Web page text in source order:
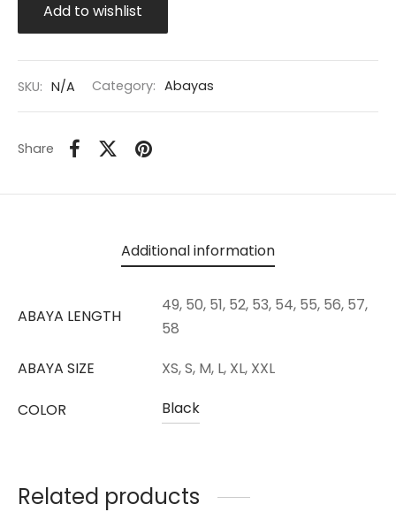
Add to wishlist
SKU: N/A Category: Abayas
Share
Additional information
ABAYA LENGTH
49, 50, 51, 52, 53, 54, 55, 56, 57,
58
ABAYA SIZE
XS, S, M, L, XL, XXL
COLOR Black
Related products